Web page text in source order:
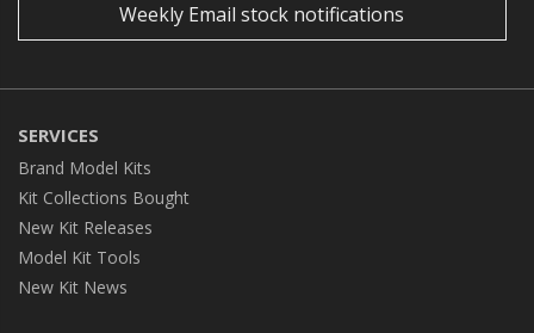
Weekly Email stock notifications
SERVICES
Brand Model Kits
Kit Collections Bought
New Kit Releases
Model Kit Tools
New Kit News